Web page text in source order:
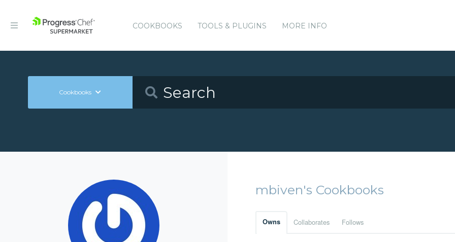
COOKBOOKS TOOLS & PLUGINS MORE INFO
Cookbooks
mbiven's Cookbooks
Owns Collaborates Follows